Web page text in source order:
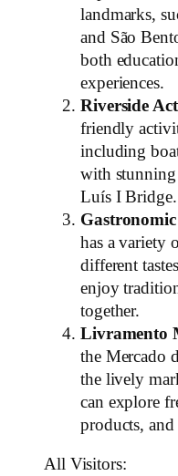
landmarks,
and São
both
experiences.
Riverside
friendly
including
with
Luís I Bridge.
has a variety
different
enjoy
together.
Livramento
the Mercado
the lively
can explore
products,
All Visitors: